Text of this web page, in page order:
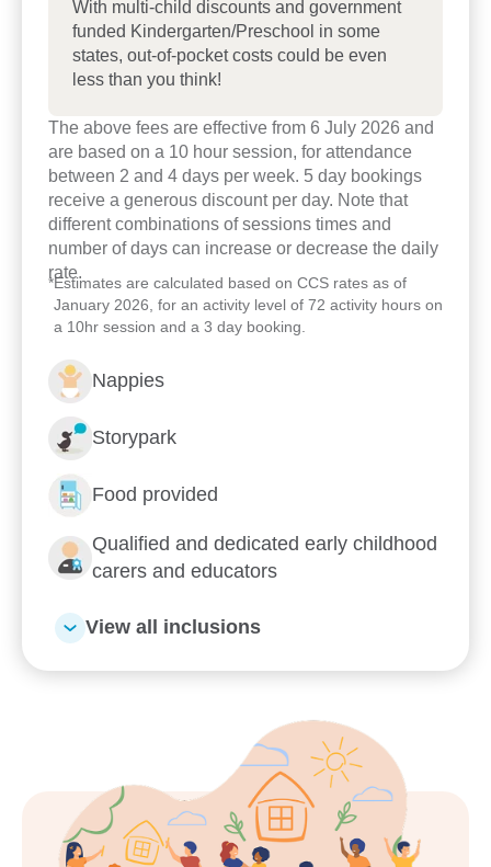
Enrol now!
When every moment counts,
make them Goodstart moments.
Enquire now
With multi-child discounts and government
funded Kindergarten/Preschool in some
states, out-of-pocket costs could be even
less than you think!
The above fees are effective from 6 July 2026 and
are based on a 10 hour session, for attendance
between 2 and 4 days per week. 5 day bookings
receive a generous discount per day. Note that
different combinations of sessions times and
number of days can increase or decrease the daily
rate.
*Estimates are calculated based on CCS rates as of
January 2026, for an activity level of 72 activity hours on
a 10hr session and a 3 day booking.
Nappies
Storypark
Food provided
Qualified and dedicated early childhood
carers and educators
View all inclusions